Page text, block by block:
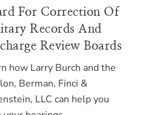
For Correction Of
Records And
Review Boards
how Larry Burch and the
Berman, Finci &
LLC can help you